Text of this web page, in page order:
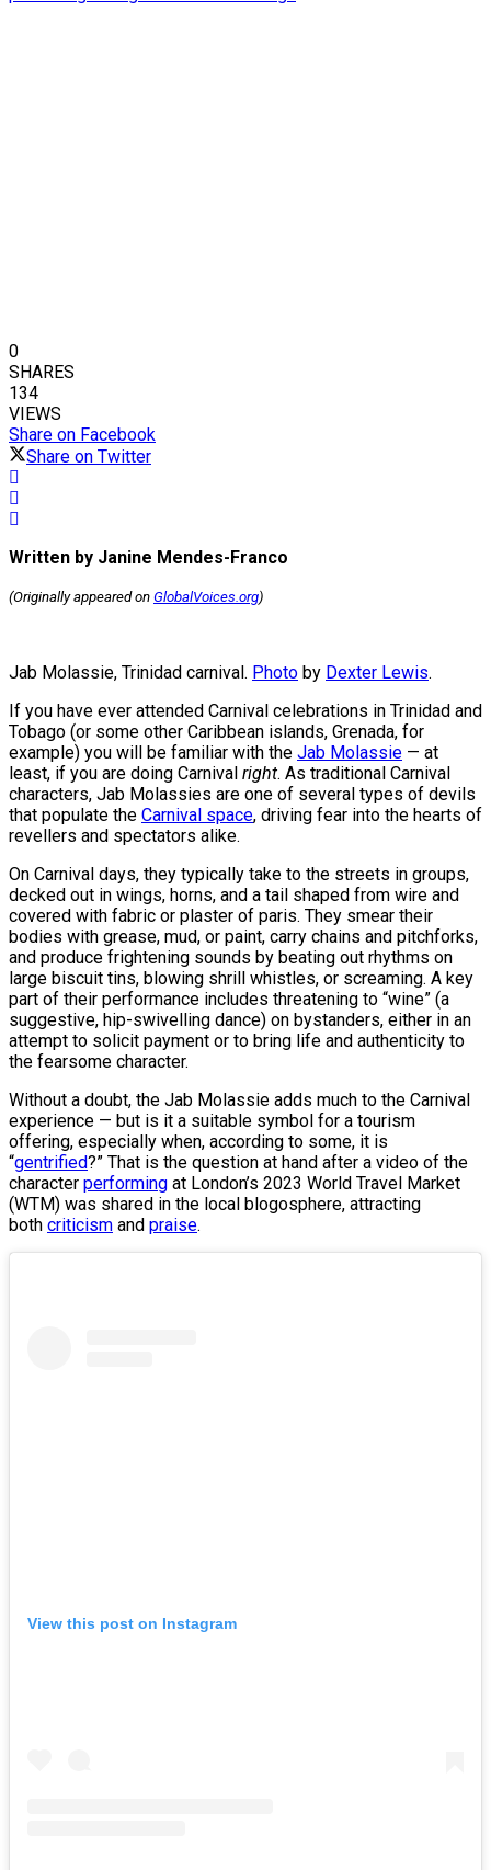
0
SHARES
134
VIEWS
Share on Facebook
Share on Twitter
Written by Janine Mendes-Franco
(Originally appeared on GlobalVoices.org)
Jab Molassie, Trinidad carnival. Photo by Dexter Lewis.
If you have ever attended Carnival celebrations in Trinidad and
Tobago (or some other Caribbean islands, Grenada, for
example) you will be familiar with the Jab Molassie — at
least, if you are doing Carnival right. As traditional Carnival
characters, Jab Molassies are one of several types of devils
that populate the Carnival space, driving fear into the hearts of
revellers and spectators alike.
On Carnival days, they typically take to the streets in groups,
decked out in wings, horns, and a tail shaped from wire and
covered with fabric or plaster of paris. They smear their
bodies with grease, mud, or paint, carry chains and pitchforks,
and produce frightening sounds by beating out rhythms on
large biscuit tins, blowing shrill whistles, or screaming. A key
part of their performance includes threatening to “wine” (a
suggestive, hip-swivelling dance) on bystanders, either in an
attempt to solicit payment or to bring life and authenticity to
the fearsome character.
Without a doubt, the Jab Molassie adds much to the Carnival
experience — but is it a suitable symbol for a tourism
offering, especially when, according to some, it is
“gentrified?” That is the question at hand after a video of the
character performing at London’s 2023 World Travel Market
(WTM) was shared in the local blogosphere, attracting
both criticism and praise.
View this post on Instagram